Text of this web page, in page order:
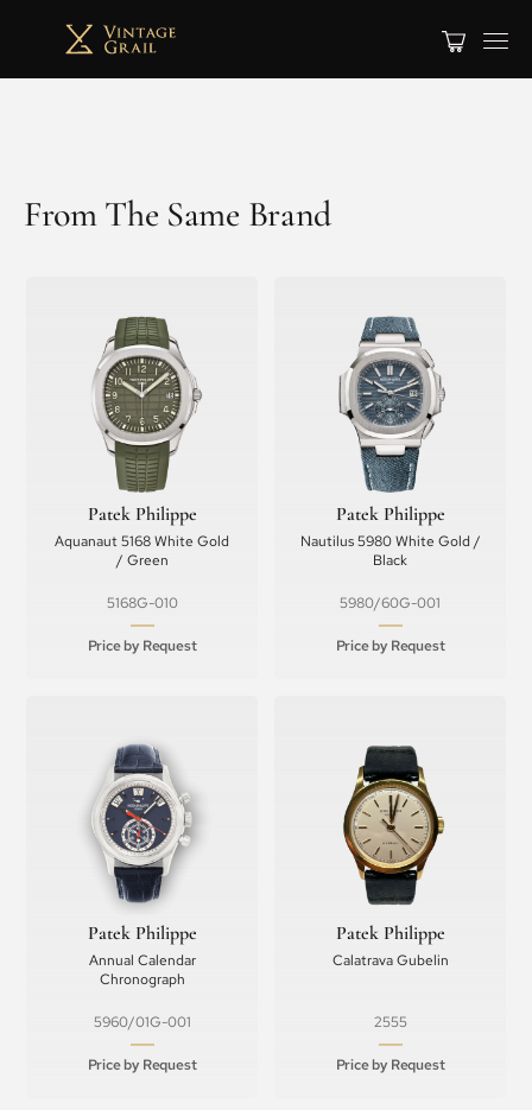
From The Same Brand
Patek Philippe
Aquanaut 5168 White Gold
/ Green
5168G-010
Price by Request
Patek Philippe
Nautilus 5980 White Gold /
Black
5980/60G-001
Price by Request
Patek Philippe
Annual Calendar
Chronograph
5960/01G-001
Price by Request
Patek Philippe
Calatrava Gubelin
2555
Price by Request